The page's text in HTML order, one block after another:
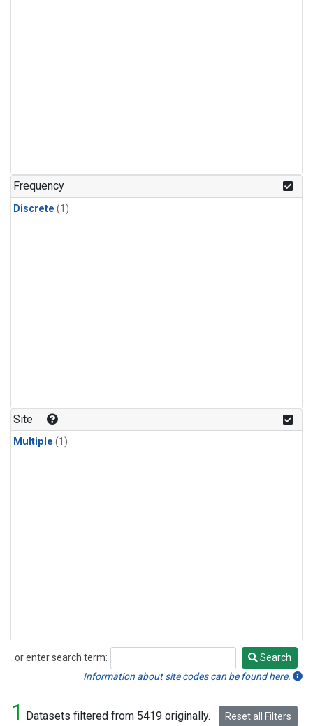
Frequency
Discrete (1)
Site
Multiple (1)
or enter search term:
Search
Search
Information about site codes can be found here.
1 Datasets filtered from 5419 originally. Reset all Filters